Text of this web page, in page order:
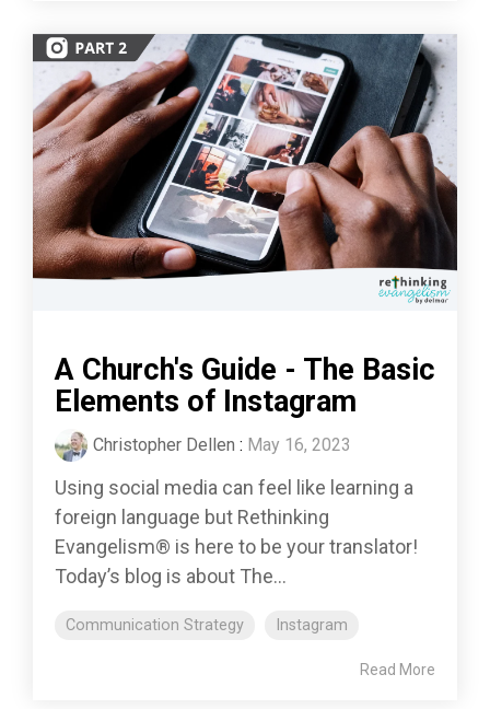
A Church's Guide - The Basic
Elements of Instagram
Christopher Dellen : May 16, 2023
Using social media can feel like learning a
foreign language but Rethinking
Evangelism® is here to be your translator!
Today’s blog is about The...
Communication Strategy Instagram
Read More